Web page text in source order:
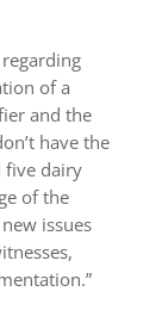
of a
and the
have the
five dairy
of the
issues